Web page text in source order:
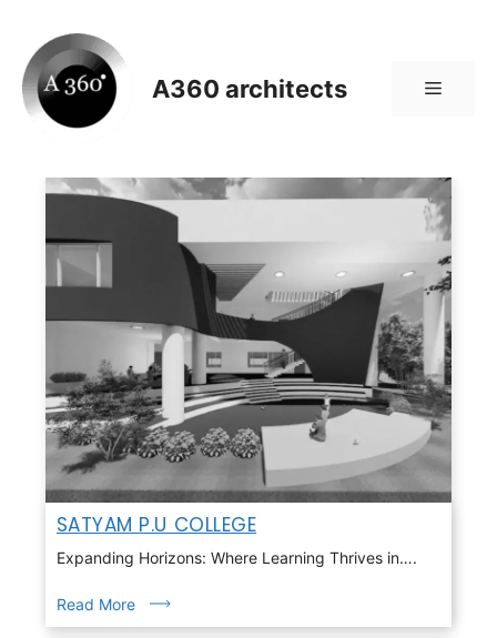
content
A360 architects Menu
SATYAM P.U COLLEGE
Expanding Horizons: Where Learning Thrives in….
Read More